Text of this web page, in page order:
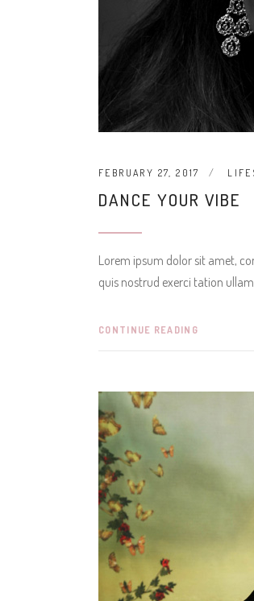
FEBRUARY 27, 2017
DANCE YOUR VIBE
Lorem ipsum dolor sit amet,
quis nostrud exerci tation
CONTINUE READING